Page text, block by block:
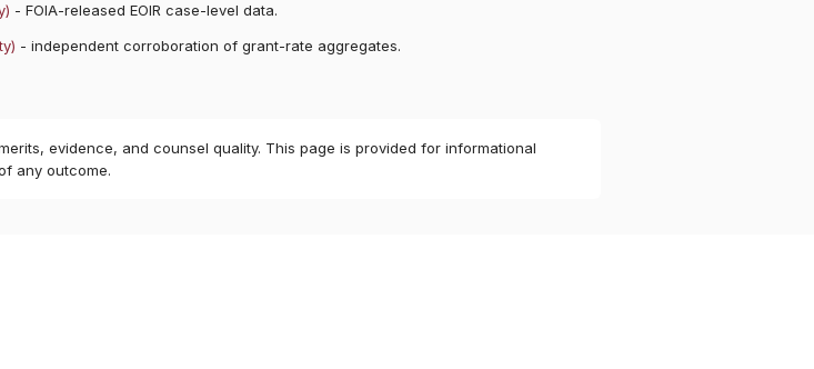
- FOIA-released EOIR case-level data.
- independent corroboration of grant-rate aggregates.
evidence, and counsel quality. This page is provided for informational
any outcome.